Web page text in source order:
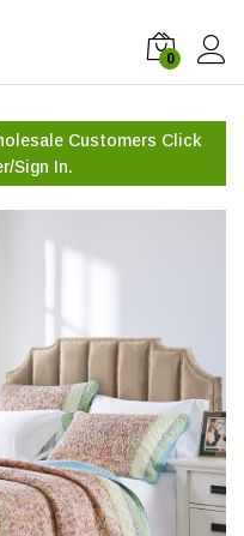
0
Customers Click
Sign In.